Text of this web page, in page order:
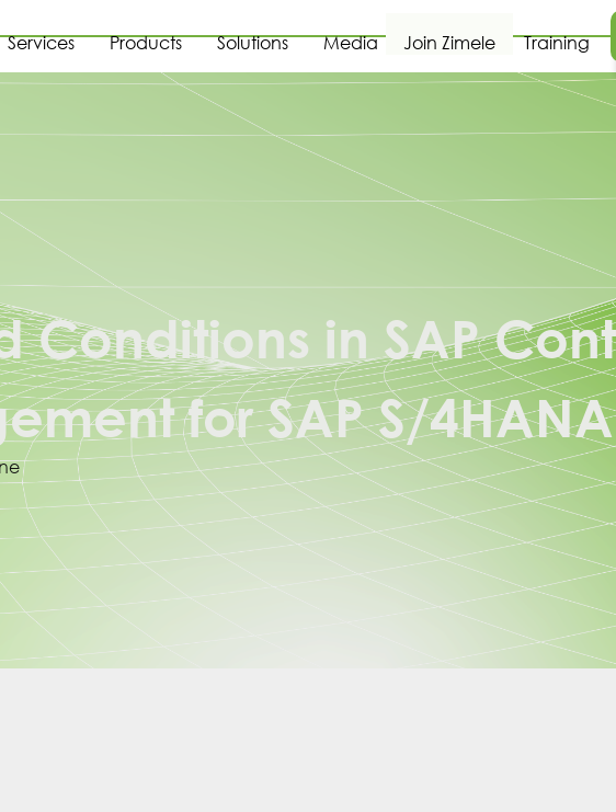
Services Products Solutions Media Join Zimele Training
Conditions in SAP
for SAP S/4HANA